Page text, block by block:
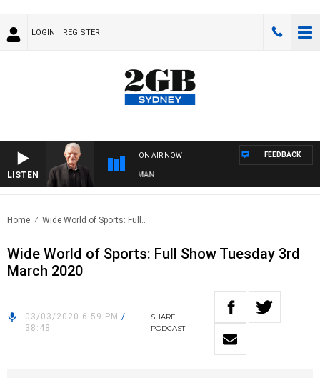
LOGIN REGISTER
LISTEN
ON AIR NOW
WITH BILL CREWS WITH SUSIE ELELMAN
FEEDBACK
Home Wide World of Sports: Full..
Wide World of Sports: Full Show Tuesday 3rd
March 2020
03/03/2020 6:59 PM /
38:48
SHARE
PODCAST